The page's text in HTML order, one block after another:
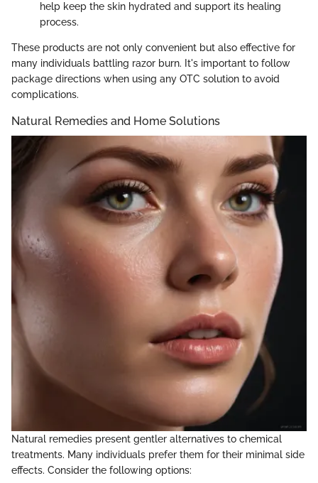
help keep the skin hydrated and support its healing
process.
These products are not only convenient but also effective for
many individuals battling razor burn. It's important to follow
package directions when using any OTC solution to avoid
complications.
Natural Remedies and Home Solutions
Natural remedies present gentler alternatives to chemical
treatments. Many individuals prefer them for their minimal side
effects. Consider the following options: